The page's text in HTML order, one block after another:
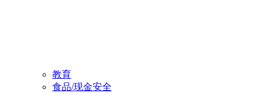
教育
食品/现金安全